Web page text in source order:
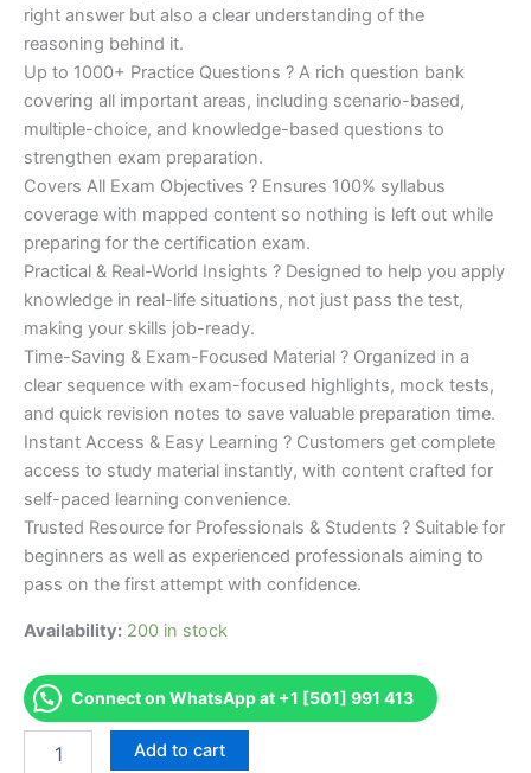
right answer but also a clear understanding of the
reasoning behind it.
Up to 1000+ Practice Questions ? A rich question bank
covering all important areas, including scenario-based,
multiple-choice, and knowledge-based questions to
strengthen exam preparation.
Covers All Exam Objectives ? Ensures 100% syllabus
coverage with mapped content so nothing is left out while
preparing for the certification exam.
Practical & Real-World Insights ? Designed to help you apply
knowledge in real-life situations, not just pass the test,
making your skills job-ready.
Time-Saving & Exam-Focused Material ? Organized in a
clear sequence with exam-focused highlights, mock tests,
and quick revision notes to save valuable preparation time.
Instant Access & Easy Learning ? Customers get complete
access to study material instantly, with content crafted for
self-paced learning convenience.
Trusted Resource for Professionals & Students ? Suitable for
beginners as well as experienced professionals aiming to
pass on the first attempt with confidence.
Availability: 200 in stock
Connect on WhatsApp at +1 [501] 991 413
Add to cart